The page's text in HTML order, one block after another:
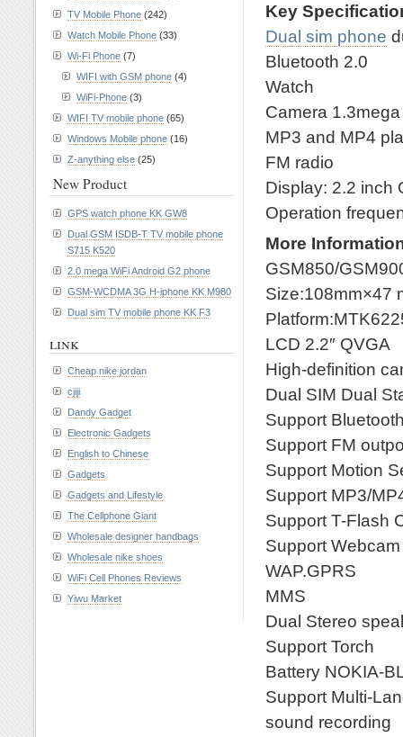
Key
Dual sim phone
Bluetooth 2.0
Watch
Camera 1.3mega
MP3 and MP4
FM radio
Display: 2.2 inch
Operation
More
GSM850/
Size:108mm×47
LCD 2.2″ QVGA
High-definition
Dual SIM Dual
Support
Support FM
Support Motion
Support MP3/
Support T-Flash
Support Webcam
WAP.GPRS
MMS
Dual Stereo
Support Torch
Battery NOKIA-
Support Multi-
sound recording
TV Mobile Phone (242)
Watch Mobile Phone (33)
Wi-Fi Phone (7)
WIFI with GSM phone (4)
WiFi-Phone (3)
WIFI TV mobile phone (65)
Windows Mobile phone (16)
Z-anything else (25)
New Product
GPS watch phone KK GW8
Dual GSM ISDB-T TV mobile phone
S715 K520
2.0 mega WiFi Android G2 phone
GSM-WCDMA 3G H-iphone KK M980
Dual sim TV mobile phone KK F3
link
Cheap nike jordan
cjiji
Dandy Gadget
Electronic Gadgets
English to Chinese
Gadgets
Gadgets and Lifestyle
The Cellphone Giant
Wholesale designer handbags
Wholesale nike shoes
WiFi Cell Phones Reviews
Yiwu Market